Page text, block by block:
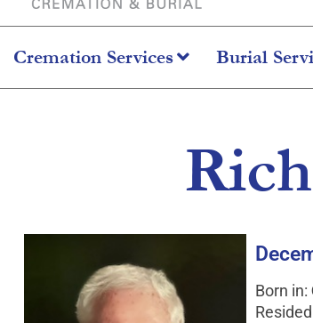
Cremation Services Burial
Born in: